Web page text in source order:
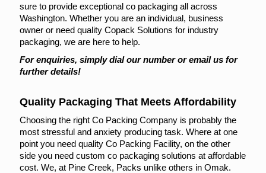
sure to provide exceptional co packaging all across
Washington. Whether you are an individual, business
owner or need quality Copack Solutions for industry
packaging, we are here to help.
For enquiries, simply dial our number or email us for
further details!
Quality Packaging That Meets Affordability
Choosing the right Co Packing Company is probably the
most stressful and anxiety producing task. Where at one
point you need quality Co Packing Facility, on the other
side you need custom co packaging solutions at affordable
cost. We, at Pine Creek, Packs unlike others in Omak.